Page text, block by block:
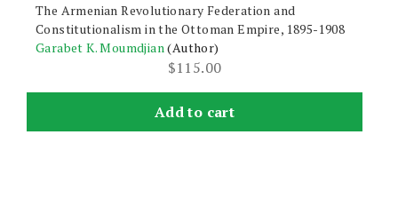
The Armenian Revolutionary Federation and
Constitutionalism in the Ottoman Empire, 1895-1908
Garabet K. Moumdjian(Author)
$115.00
Add to cart